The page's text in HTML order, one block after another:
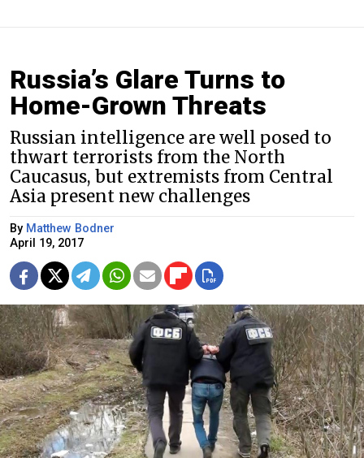
Russia’s Glare Turns to
Home-Grown Threats
Russian intelligence are well posed to
thwart terrorists from the North
Caucasus, but extremists from Central
Asia present new challenges
By Matthew Bodner
April 19, 2017